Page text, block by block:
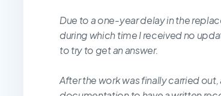
Due to a one-year delay in the
during which time I received no
to try to get an answer.
After the work was finally carried